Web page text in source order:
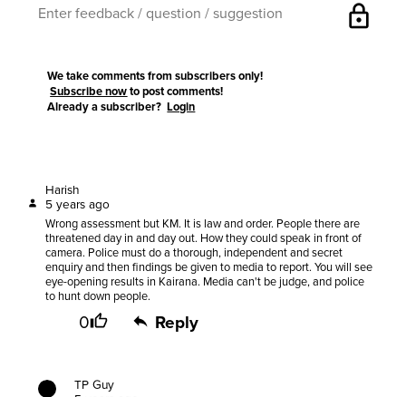
lock
We take comments from subscribers only!
Subscribe now to post comments!
Already a subscriber?Login
Harish
5 years ago
Wrong assessment but KM. It is law and order. People there are
threatened day in and day out. How they could speak in front of
camera. Police must do a thorough, independent and secret
enquiry and then findings be given to media to report. You will see
eye-opening results in Kairana. Media can't be judge, and police
to hunt down people.
0 Reply
TP Guy